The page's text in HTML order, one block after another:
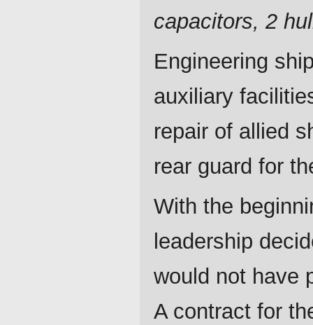
capacitors, 2
Engineering
auxiliary
repair of allied
rear guard for
With the
leadership
would not have
A contract for